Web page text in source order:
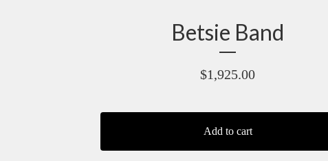
Betsie Band
$1,925.00
Add to cart